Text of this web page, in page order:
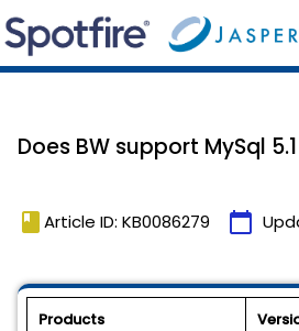
Does BW support MySql 5.1
book Article ID: KB0086279 calendar_today
Products